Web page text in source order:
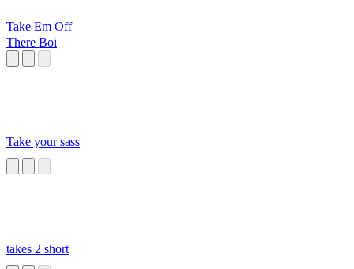
Take Em Off
There Boi
Take your sass
takes 2 short